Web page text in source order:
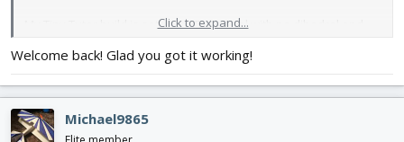
My Tiny Tutor build is set up as 5 channel with no dihedral and
at how it flew but the real magic happened with edgeTX. The
and throttle mixing.
Click to expand...
Welcome back! Glad you got it working!
Michael9865